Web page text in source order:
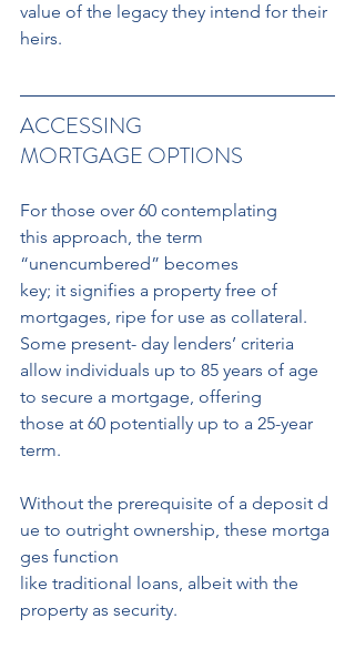
value of the legacy they intend for their
heirs.
ACCESSING
MORTGAGE OPTIONS
For those over 60 contemplating
this approach, the term
“unencumbered” becomes
key; it signifies a property free of
mortgages, ripe for use as collateral.
Some present- day lenders’ criteria
allow individuals up to 85 years of age
to secure a mortgage, offering
those at 60 potentially up to a 25-year
term.
Without the prerequisite of a deposit d
ue to outright ownership, these mortga
ges function
like traditional loans, albeit with the
property as security.